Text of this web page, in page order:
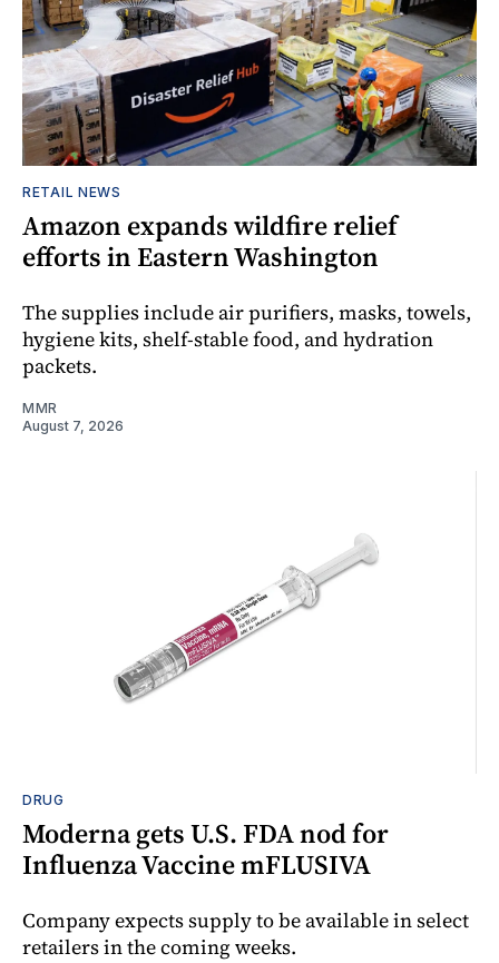
RETAIL NEWS
Amazon expands wildfire relief
efforts in Eastern Washington
The supplies include air purifiers, masks, towels,
hygiene kits, shelf-stable food, and hydration
packets.
MMR
August 7, 2026
DRUG
Moderna gets U.S. FDA nod for
Influenza Vaccine mFLUSIVA
Company expects supply to be available in select
retailers in the coming weeks.